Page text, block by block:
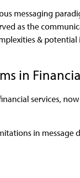
messaging
as the
&
in
services,
in message